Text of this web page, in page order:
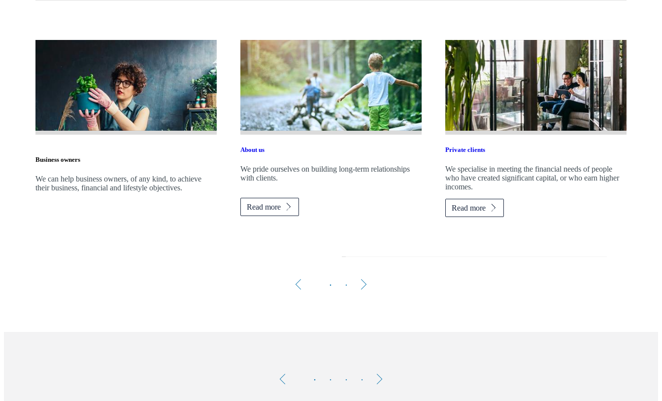
Business owners
We can help business owners, of any kind, to achieve
their business, financial and lifestyle objectives.
About us
We pride ourselves on building long-term relationships
with clients.
Read more
Private clients
We specialise in meeting the financial needs of people
who have created significant capital, or who earn higher
incomes.
Read more
Testimonials